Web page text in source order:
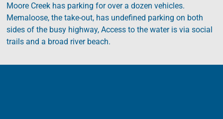
Moore Creek has parking for over a dozen vehicles.
Memaloose, the take-out, has undefined parking on both
sides of the busy highway, Access to the water is via social
trails and a broad river beach.